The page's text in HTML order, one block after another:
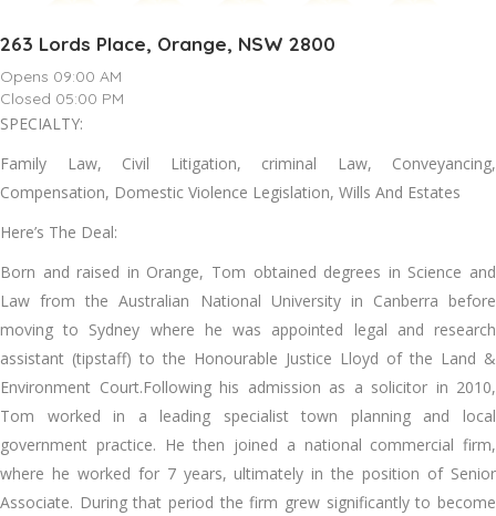
263 Lords Place, Orange, NSW 2800
Opens 09:00 AM
Closed 05:00 PM
SPECIALTY:
Family Law, Civil Litigation, criminal Law, Conveyancing,
Compensation, Domestic Violence Legislation, Wills And Estates
Here’s The Deal:
Born and raised in Orange, Tom obtained degrees in Science and
Law from the Australian National University in Canberra before
moving to Sydney where he was appointed legal and research
assistant (tipstaff) to the Honourable Justice Lloyd of the Land &
Environment Court.Following his admission as a solicitor in 2010,
Tom worked in a leading specialist town planning and local
government practice. He then joined a national commercial firm,
where he worked for 7 years, ultimately in the position of Senior
Associate. During that period the firm grew significantly to become